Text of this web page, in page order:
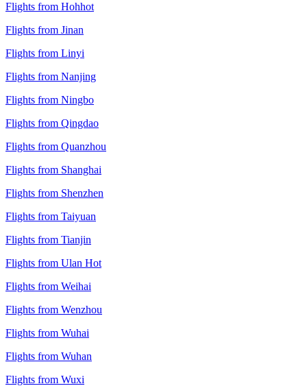
Flights from Hohhot
Flights from Jinan
Flights from Linyi
Flights from Nanjing
Flights from Ningbo
Flights from Qingdao
Flights from Quanzhou
Flights from Shanghai
Flights from Shenzhen
Flights from Taiyuan
Flights from Tianjin
Flights from Ulan Hot
Flights from Weihai
Flights from Wenzhou
Flights from Wuhai
Flights from Wuhan
Flights from Wuxi